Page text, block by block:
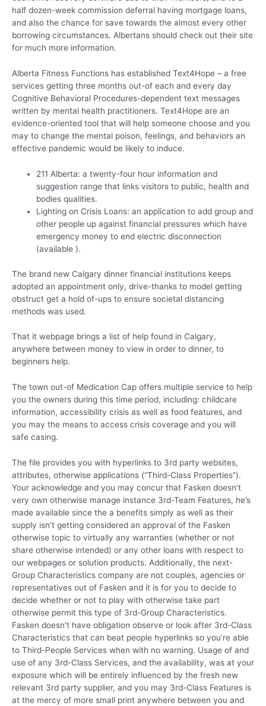
half dozen-week commission deferral having mortgage loans,
and also the chance for save towards the almost every other
borrowing circumstances. Albertans should check out their site
for much more information.
Alberta Fitness Functions has established Text4Hope – a free
services getting three months out-of each and every day
Cognitive Behavioral Procedures-dependent text messages
written by mental health practitioners. Text4Hope are an
evidence-oriented tool that will help someone choose and you
may to change the mental poison, feelings, and behaviors an
effective pandemic would be likely to induce.
211 Alberta: a twenty-four hour information and
suggestion range that links visitors to public, health and
bodies qualities.
Lighting on Crisis Loans: an application to add group and
other people up against financial pressures which have
emergency money to end electric disconnection
(available ).
The brand new Calgary dinner financial institutions keeps
adopted an appointment only, drive-thanks to model getting
obstruct get a hold of-ups to ensure societal distancing
methods was used.
That it webpage brings a list of help found in Calgary,
anywhere between money to view in order to dinner, to
beginners help.
The town out-of Medication Cap offers multiple service to help
you the owners during this time period, including: childcare
information, accessibility crisis as well as food features, and
you may the means to access crisis coverage and you will
safe casing.
The file provides you with hyperlinks to 3rd party websites,
attributes, otherwise applications (“Third-Class Properties”).
Your acknowledge and you may concur that Fasken doesn’t
very own otherwise manage instance 3rd-Team Features, he’s
made available since the a benefits simply as well as their
supply isn’t getting considered an approval of the Fasken
otherwise topic to virtually any warranties (whether or not
share otherwise intended) or any other loans with respect to
our webpages or solution products. Additionally, the next-
Group Characteristics company are not couples, agencies or
representatives out of Fasken and it is for you to decide to
decide whether or not to play with otherwise take part
otherwise permit this type of 3rd-Group Characteristics.
Fasken doesn’t have obligation observe or look after 3rd-Class
Characteristics that can beat people hyperlinks so you’re able
to Third-People Services when with no warning. Usage of and
use of any 3rd-Class Services, and the availability, was at your
exposure which will be entirely influenced by the fresh new
relevant 3rd party supplier, and you may 3rd-Class Features is
at the mercy of more small print anywhere between you and